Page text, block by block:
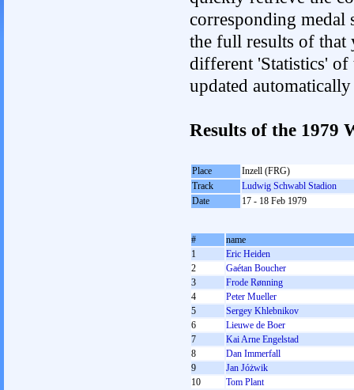
corresponding medal
the full results of that
different 'Statistics'
updated
Results of the 1979
Place
Inzell (FRG)
Track
Ludwig Schwabl Stadion
Date
17 - 18 Feb 1979
#
name
1
Eric Heiden
2
Gaétan Boucher
3
Frode Rønning
4
Peter Mueller
5
Sergey Khlebnikov
6
Lieuwe de Boer
7
Kai Arne Engelstad
8
Dan Immerfall
9
Jan Jóżwik
10
Tom Plant